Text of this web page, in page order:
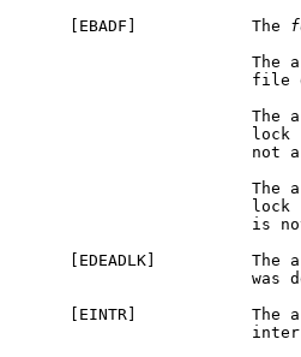
     [EBADF]            The
The
file
The
lock
not
The
lock
is
[EDEADLK]          The
was
[EINTR]            The